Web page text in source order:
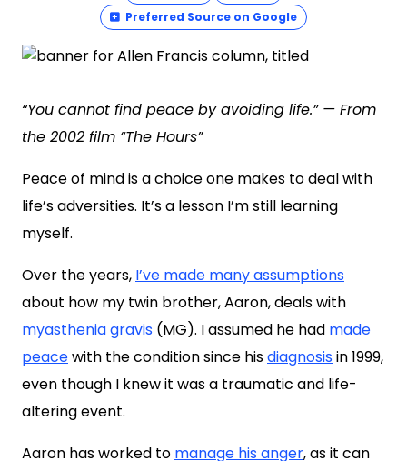
Preferred Source on Google
“You cannot find peace by avoiding life.” — From
the 2002 film “The Hours”
Peace of mind is a choice one makes to deal with
life’s adversities. It’s a lesson I’m still learning
myself.
Over the years, I’ve made many assumptions
about how my twin brother, Aaron, deals with
myasthenia gravis (MG). I assumed he had made
peacewith the condition since hisdiagnosisin 1999,
even though I knew it was a traumatic and life-
altering event.
Aaron has worked to manage his anger, as it can